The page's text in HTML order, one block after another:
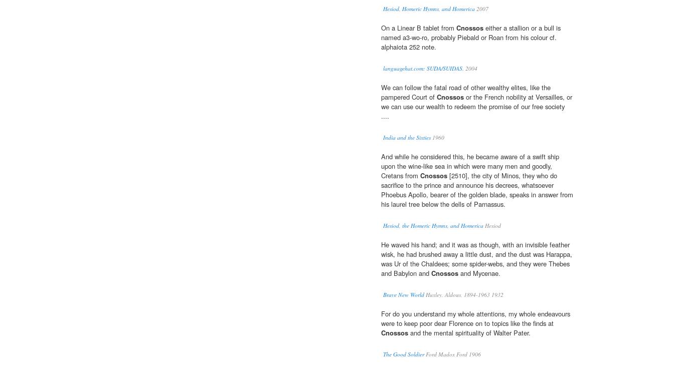
Hesiod, Homeric Hymns, and Homerica 2007
On a Linear B tablet from Cnossos either a stallion or a bull is
named a3-wo-ro, probably Piebald or Roan from his colour cf.
alphaiota 252 note.
languagehat.com: SUDA/SUIDAS. 2004
We can follow the fatal road of other wealthy elites, like the
pampered Court of Cnossos or the French nobility at Versailles, or
we can use our wealth to redeem the promise of our free society
....
India and the Sixties1960
And while he considered this, he became aware of a swift ship
upon the wine-like sea in which were many men and goodly,
Cretans from Cnossos [2510], the city of Minos, they who do
sacrifice to the prince and announce his decrees, whatsoever
Phoebus Apollo, bearer of the golden blade, speaks in answer from
his laurel tree below the dells of Parnassus.
Hesiod, the Homeric Hymns, and Homerica Hesiod
He waved his hand; and it was as though, with an invisible feather
wisk, he had brushed away a little dust, and the dust was Harappa,
was Ur of the Chaldees; some spider-webs, and they were Thebes
and Babylon and Cnossos and Mycenae.
Brave New World Huxley, Aldous, 1894-1963 1932
For do you understand my whole attentions, my whole endeavours
were to keep poor dear Florence on to topics like the finds at
Cnossos and the mental spirituality of Walter Pater.
The Good SoldierFord Madox Ford 1906